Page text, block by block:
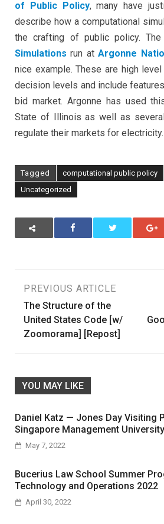
of Public Policy, many have
describe how a computational
the crafting of public policy. The
Simulations run atArgonne
nice example. These are high
decision levels and include
bid market. Argonne has used
State of Illinois as well as
regulate their markets for electricity.
Tagged computational public policy
Uncategorized
Post
navigation
PREVIOUS ARTICLE
The Structure of the
United States Code [w/
Zoomorama] [Repost]
YOU MAY LIKE
Daniel Katz — Jones Day Visiting
Singapore Management University
May 7, 2022
Bucerius Law School Summer
Technology and Operations 2022
April 30, 2022